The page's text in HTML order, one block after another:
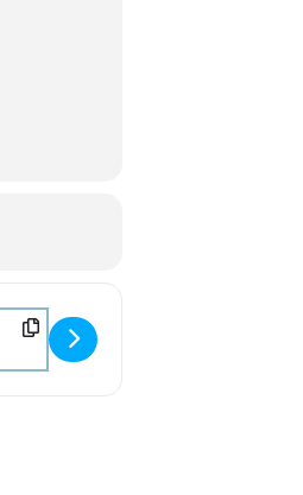
on the Deck with The